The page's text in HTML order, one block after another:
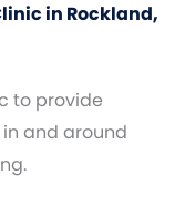
in Rockland,
to provide
and around